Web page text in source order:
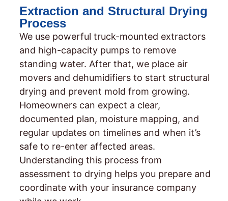
Extraction and Structural Drying
Process
We use powerful truck-mounted extractors
and high-capacity pumps to remove
standing water. After that, we place air
movers and dehumidifiers to start structural
drying and prevent mold from growing.
Homeowners can expect a clear,
documented plan, moisture mapping, and
regular updates on timelines and when it’s
safe to re-enter affected areas.
Understanding this process from
assessment to drying helps you prepare and
coordinate with your insurance company